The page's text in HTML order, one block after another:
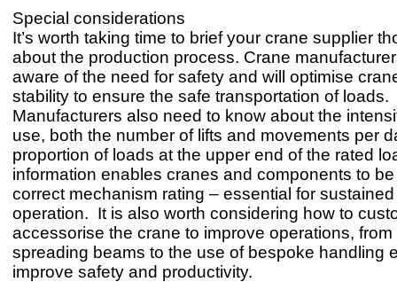
Special considerations
It’s worth taking time to brief your crane supplier
about the production process. Crane
aware of the need for safety and will optimise
stability to ensure the safe transportation of loads.
Manufacturers also need to know about the
use, both the number of lifts and movements per
proportion of loads at the upper end of the rated
information enables cranes and components to
correct mechanism rating – essential for
operation. It is also worth considering how to
accessorise the crane to improve operations,
spreading beams to the use of bespoke handling
improve safety and productivity.